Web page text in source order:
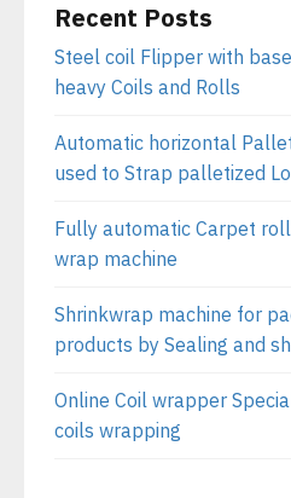
Recent Posts
Steel coil Flipper with
heavy Coils and Rolls
Automatic horizontal
used to Strap palletized
Fully automatic Carpet
wrap machine
Shrinkwrap machine for
products by Sealing and
Online Coil wrapper
coils wrapping